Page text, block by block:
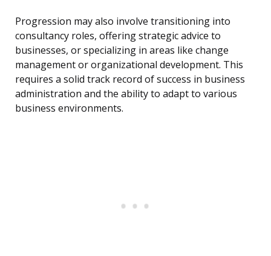
Progression may also involve transitioning into
consultancy roles, offering strategic advice to
businesses, or specializing in areas like change
management or organizational development. This
requires a solid track record of success in business
administration and the ability to adapt to various
business environments.